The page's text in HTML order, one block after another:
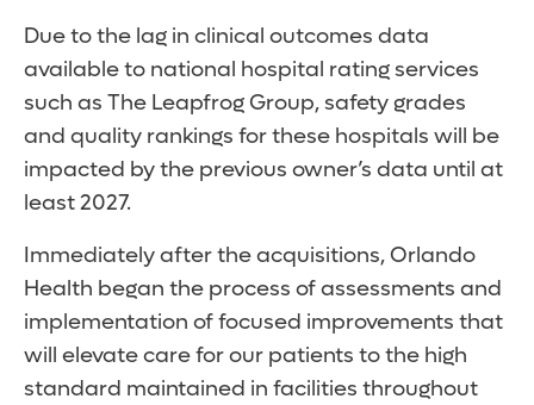
Due to the lag in clinical outcomes data
available to national hospital rating services
such as The Leapfrog Group, safety grades
and quality rankings for these hospitals will be
impacted by the previous owner’s data until at
least 2027.
Immediately after the acquisitions, Orlando
Health began the process of assessments and
implementation of focused improvements that
will elevate care for our patients to the high
standard maintained in facilities throughout